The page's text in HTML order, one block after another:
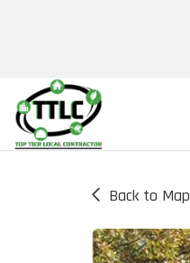
Back to Map